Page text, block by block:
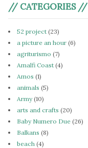
// CATEGORIES //
52 project (23)
a picture an hour (6)
agriturismo (7)
Amalfi Coast (4)
Amos (1)
animals (5)
Army(10)
arts and crafts (20)
Baby Numero Due (26)
Balkans (8)
beach (4)